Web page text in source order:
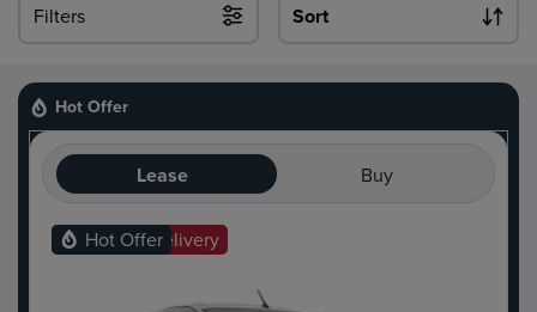
Filters Sort
Hot Offer
Lease Buy
Ready For Delivery
Hot Offer